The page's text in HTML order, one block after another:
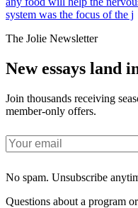
system was the focus of the j
The Jolie Newsletter
New essays land
Join thousands receiving
member-only offers.
No spam. Unsubscribe
Questions about a program